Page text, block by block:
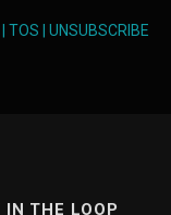
TOS UNSUBSCRIBE
IN THE LOOP